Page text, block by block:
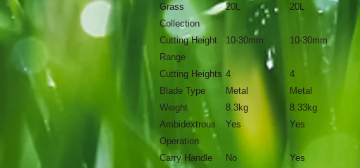
Grass
Collection
20L 20L
Cutting Height
Range
10-30mm 10-30mm
Cutting Heights 4 4
Blade Type
Metal Metal
Weight
8.3kg 8.33kg
Ambidextrous
Operation
Yes Yes
Carry Handle No
Yes